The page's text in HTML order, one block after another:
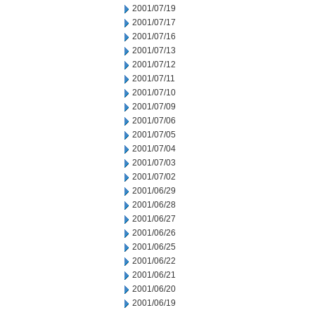
2001/07/19
2001/07/17
2001/07/16
2001/07/13
2001/07/12
2001/07/11
2001/07/10
2001/07/09
2001/07/06
2001/07/05
2001/07/04
2001/07/03
2001/07/02
2001/06/29
2001/06/28
2001/06/27
2001/06/26
2001/06/25
2001/06/22
2001/06/21
2001/06/20
2001/06/19